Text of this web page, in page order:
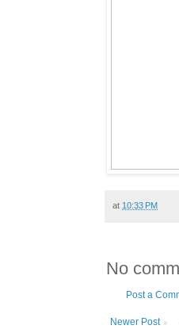
at 10:33 PM
No
Post a
Newer Post